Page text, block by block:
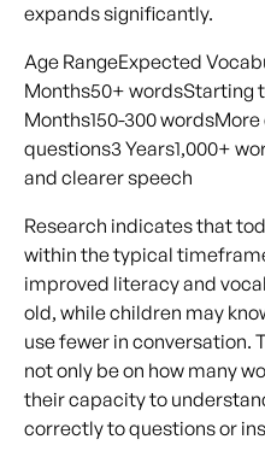
expands significantly.
Age RangeExpected
Months50+ wordsStarting
Months150-300
questions3 Years1,000+
and clearer speech
Research indicates that
within the typical
improved literacy and
old, while children may
use fewer in conversation.
not only be on how many
their capacity to
correctly to questions or